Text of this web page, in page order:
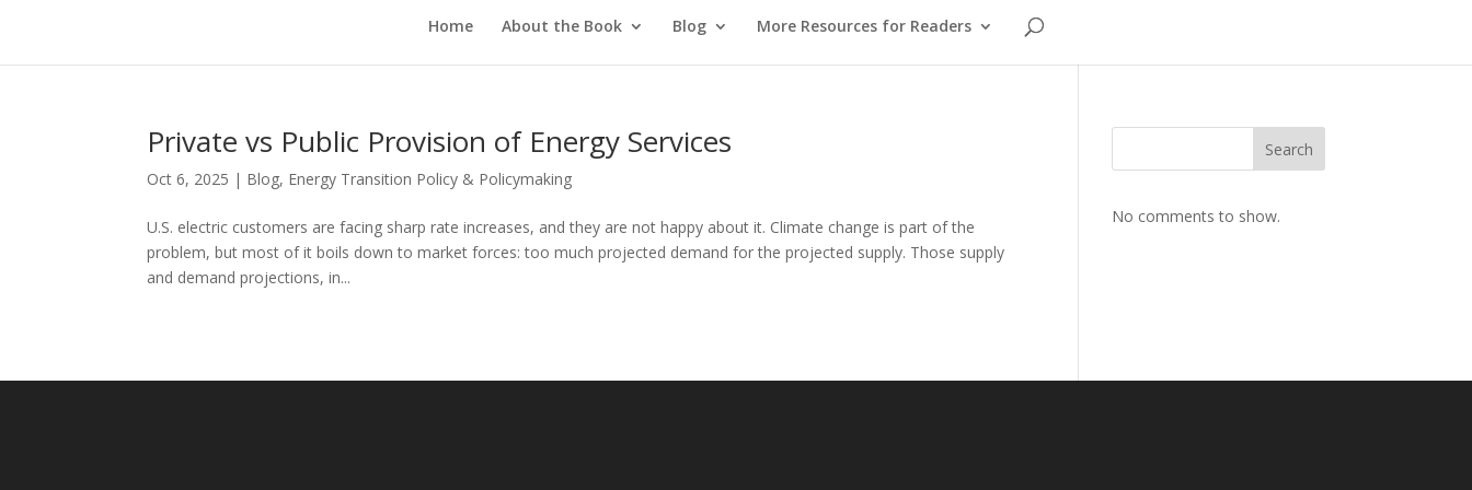
Home About the Book Blog More Resources for Readers
Private vs Public Provision of Energy Services
Oct 6, 2025 | Blog, Energy Transition Policy & Policymaking
U.S. electric customers are facing sharp rate increases, and they are not happy about it. Climate change is part of the
problem, but most of it boils down to market forces: too much projected demand for the projected supply. Those supply
and demand projections, in...
Search
No comments to show.